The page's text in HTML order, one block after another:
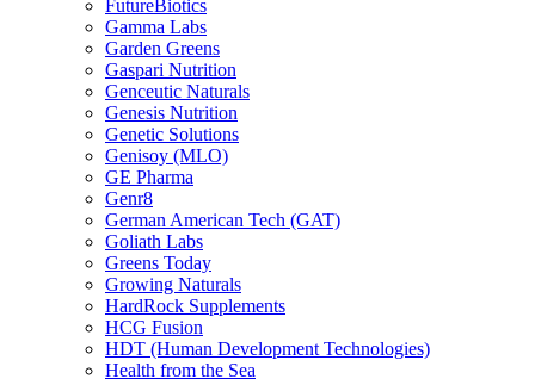
FutureBiotics
Gamma Labs
Garden Greens
Gaspari Nutrition
Genceutic Naturals
Genesis Nutrition
Genetic Solutions
Genisoy (MLO)
GE Pharma
Genr8
German American Tech (GAT)
Goliath Labs
Greens Today
Growing Naturals
HardRock Supplements
HCG Fusion
HDT (Human Development Technologies)
Health from the Sea